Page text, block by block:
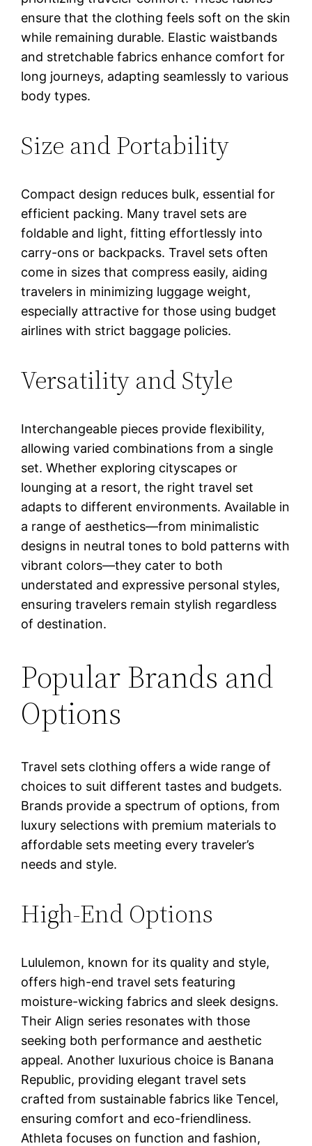
ensure that the clothing feels soft on the skin
while remaining durable. Elastic waistbands
and stretchable fabrics enhance comfort for
long journeys, adapting seamlessly to various
body types.
Size and Portability
Compact design reduces bulk, essential for
efficient packing. Many travel sets are
foldable and light, fitting effortlessly into
carry-ons or backpacks. Travel sets often
come in sizes that compress easily, aiding
travelers in minimizing luggage weight,
especially attractive for those using budget
airlines with strict baggage policies.
Versatility and Style
Interchangeable pieces provide flexibility,
allowing varied combinations from a single
set. Whether exploring cityscapes or
lounging at a resort, the right travel set
adapts to different environments. Available in
a range of aesthetics—from minimalistic
designs in neutral tones to bold patterns with
vibrant colors—they cater to both
understated and expressive personal styles,
ensuring travelers remain stylish regardless
of destination.
Popular Brands and
Options
Travel sets clothing offers a wide range of
choices to suit different tastes and budgets.
Brands provide a spectrum of options, from
luxury selections with premium materials to
affordable sets meeting every traveler’s
needs and style.
High-End Options
Lululemon, known for its quality and style,
offers high-end travel sets featuring
moisture-wicking fabrics and sleek designs.
Their Align series resonates with those
seeking both performance and aesthetic
appeal. Another luxurious choice is Banana
Republic, providing elegant travel sets
crafted from sustainable fabrics like Tencel,
ensuring comfort and eco-friendliness.
Athleta focuses on function and fashion,